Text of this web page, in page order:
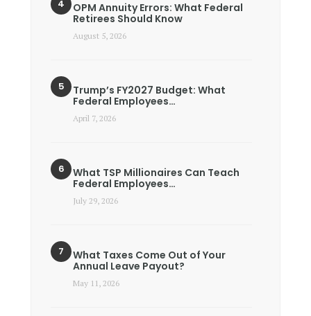
OPM Annuity Errors: What Federal
Retirees Should Know
August 5, 2026
Trump’s FY2027 Budget: What
Federal Employees…
April 7, 2026
What TSP Millionaires Can Teach
Federal Employees…
July 29, 2026
What Taxes Come Out of Your
Annual Leave Payout?
May 11, 2026